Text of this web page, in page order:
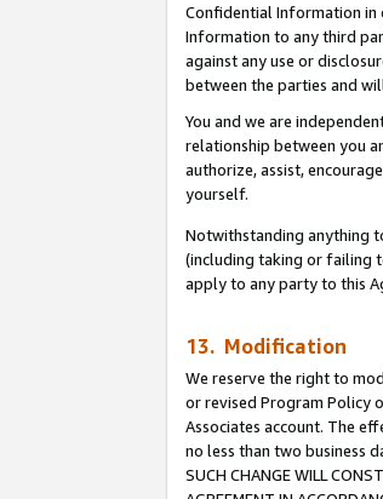
Confidential Information in
Information to any third
against any use or
between the parties and
You and we are
relationship between you
authorize, assist,
yourself.
Notwithstanding anything
(including taking or failing
apply to any party to this
13. Modification
We reserve the right to
or revised Program Policy
Associates account. The
no less than two business
SUCH CHANGE WILL